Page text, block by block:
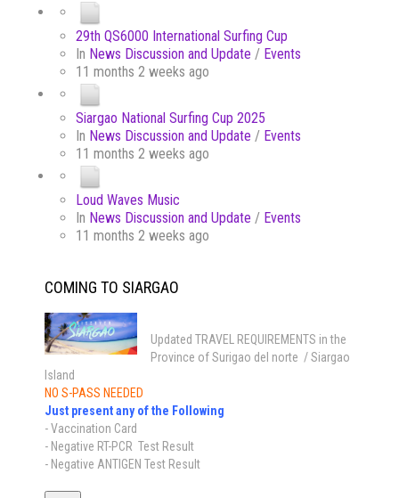
29th QS6000 International Surfing Cup
In News Discussion and Update / Events
11 months 2 weeks ago
Siargao National Surfing Cup 2025
In News Discussion and Update / Events
11 months 2 weeks ago
Loud Waves Music
In News Discussion and Update / Events
11 months 2 weeks ago
COMING TO SIARGAO
Updated TRAVEL REQUIREMENTS in the
Province of Surigao del norte / Siargao
Island
NO S-PASS NEEDED
Just present any of the Following
- Vaccination Card
- Negative RT-PCR Test Result
- Negative ANTIGEN Test Result